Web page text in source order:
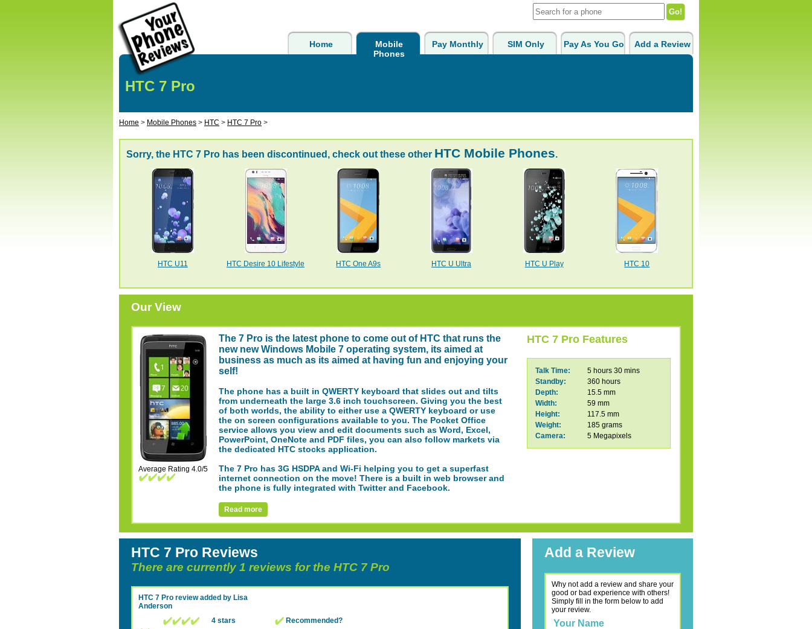
HTC 7 Pro
Home > Mobile Phones > HTC > HTC 7 Pro >
Sorry, the HTC 7 Pro has been discontinued, check out these other HTC Mobile Phones.
HTC U11 HTC Desire 10 Lifestyle HTC One A9s HTC U Ultra HTC U Play HTC 10
Our View
Average Rating 4.0/5
The 7 Pro is the latest phone to come out of HTC that runs the
new new Windows Mobile 7 operating system, its aimed at
business as much as its aimed at having fun and enjoying your
self!
The phone has a built in QWERTY keyboard that slides out and tilts
from underneath the large 3.6 inch touchscreen. Giving you the best
of both worlds, the ability to either use a QWERTY keyboard or use
the on screen configurations available to you. The Pocket Office
service allows you view and edit documents such as Word, Excel,
PowerPoint, OneNote and PDF files, you can also follow markets via
the dedicated HTC stocks application.
The 7 Pro has 3G HSDPA and Wi-Fi helping you to get a superfast
internet connection on the move! There is a built in web browser and
the phone is fully integrated with Twitter and Facebook.
Read more
HTC 7 Pro Features
Talk Time:
5 hours 30 mins
Standby:
360 hours
Depth:
15.5 mm
Width:
59 mm
Height:
117.5 mm
Weight:
185 grams
Camera:
5 Megapixels
HTC 7 Pro Reviews
There are currently 1 reviews for the HTC 7 Pro
HTC 7 Pro review added by Lisa
Anderson
4 stars
Recommended?
Add a Review
Why not add a review and share your
good or bad experience with others!
Simply fill in the form below to add
your review.
Your Name
Add a Review
Pay As You Go
SIM Only
Pay Monthly
Mobile
Phones
Home